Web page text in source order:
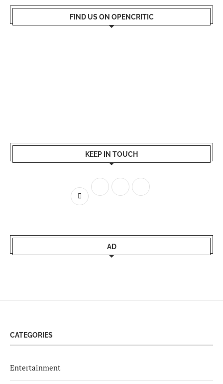
FIND US ON OPENCRITIC
KEEP IN TOUCH
AD
CATEGORIES
Entertainment